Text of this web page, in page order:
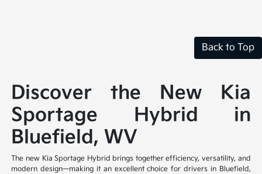
Back to Top
Discover the New Kia
Sportage Hybrid in
Bluefield, WV
The new Kia Sportage Hybrid brings together efficiency, versatility, and
modern design—making it an excellent choice for drivers in Bluefield,